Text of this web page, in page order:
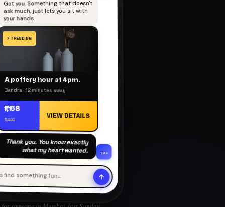
Got you. Something that doesn't
ask much, just lets you sit with
your hands.
A pottery hour at 4pm.
Bandra · 12 minutes away
₹1,158
₹1,400
VIEW DETAILS
Thank you. You know exactly
what my heart wanted. you
find something fun…